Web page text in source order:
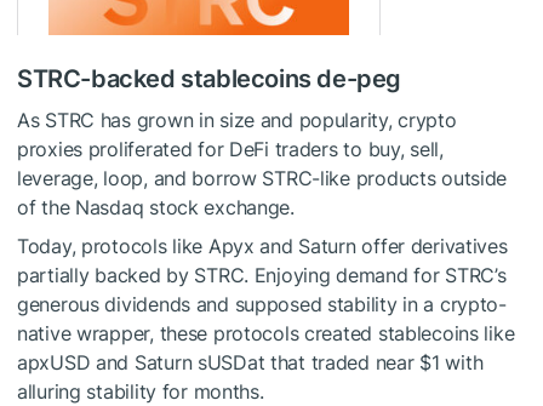
STRC-backed stablecoins de-peg
As STRC has grown in size and popularity, crypto
proxies proliferated for DeFi traders to buy, sell,
leverage, loop, and borrow STRC-like products outside
of the Nasdaq stock exchange.
Today, protocols like Apyx and Saturn offer derivatives
partially backed by STRC. Enjoying demand for STRC’s
generous dividends and supposed stability in a crypto-
native wrapper, these protocols created stablecoins like
apxUSD and Saturn sUSDat that traded near $1 with
alluring stability for months.